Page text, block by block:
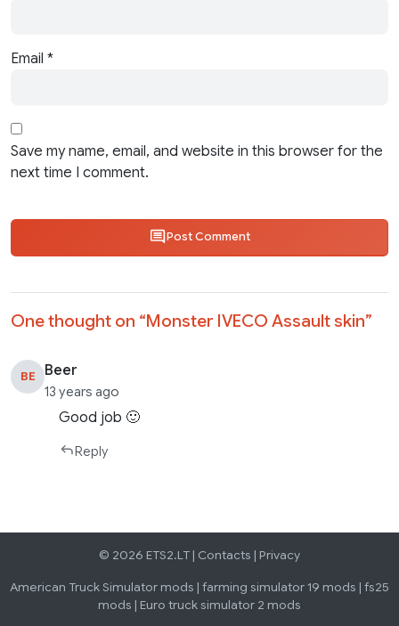
Email *
Save my name, email, and website in this browser for the
next time I comment.
Post Comment
One thought on “Monster IVECO Assault skin”
BE Beer
13 years ago
Good job 🙂
Reply
© 2026 ETS2.LT | Contacts | Privacy
American Truck Simulator mods | farming simulator 19 mods | fs25
mods | Euro truck simulator 2 mods